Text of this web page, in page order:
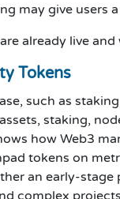
may give users
already live
Tokens
such as
staking,
how Web3
tokens on
an early-